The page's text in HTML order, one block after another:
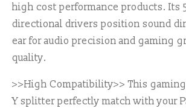
high cost performance products. Its
directional drivers position sound
ear for audio precision and gaming
quality.
>>High Compatibility>>This
Y splitter perfectly match with your